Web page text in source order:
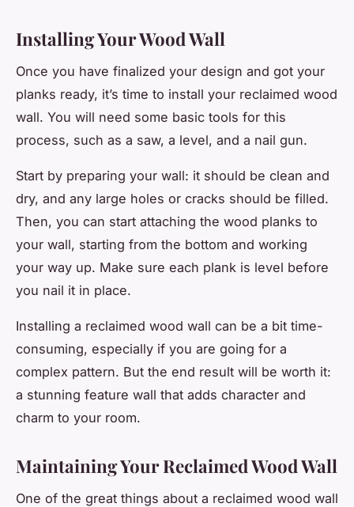
Installing Your Wood Wall
Once you have finalized your design and got your
planks ready, it’s time to install your reclaimed wood
wall. You will need some basic tools for this
process, such as a saw, a level, and a nail gun.
Start by preparing your wall: it should be clean and
dry, and any large holes or cracks should be filled.
Then, you can start attaching the wood planks to
your wall, starting from the bottom and working
your way up. Make sure each plank is level before
you nail it in place.
Installing a reclaimed wood wall can be a bit time-
consuming, especially if you are going for a
complex pattern. But the end result will be worth it:
a stunning feature wall that adds character and
charm to your room.
Maintaining Your Reclaimed Wood Wall
One of the great things about a reclaimed wood wall